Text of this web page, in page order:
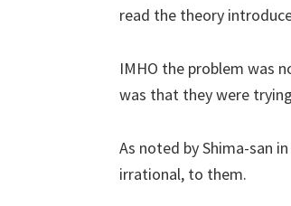
read the theory
IMHO the problem was
was that they were
As noted by Shima-san
irrational, to them.